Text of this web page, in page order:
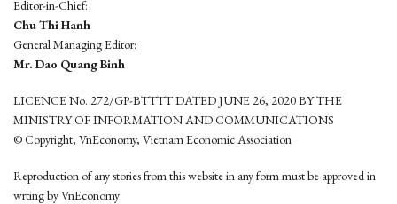
Editor-in-Chief:
Chu Thi Hanh
General Managing Editor:
Mr. Dao Quang Binh
LICENCE No. 272/GP-BTTTT DATED JUNE 26, 2020 BY THE
MINISTRY OF INFORMATION AND COMMUNICATIONS
© Copyright, VnEconomy, Vietnam Economic Association
Reproduction of any stories from this website in any form must be approved in
wrting by VnEconomy